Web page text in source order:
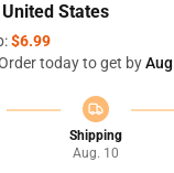
States
$6.99
today to get by
Shipping
Aug. 10